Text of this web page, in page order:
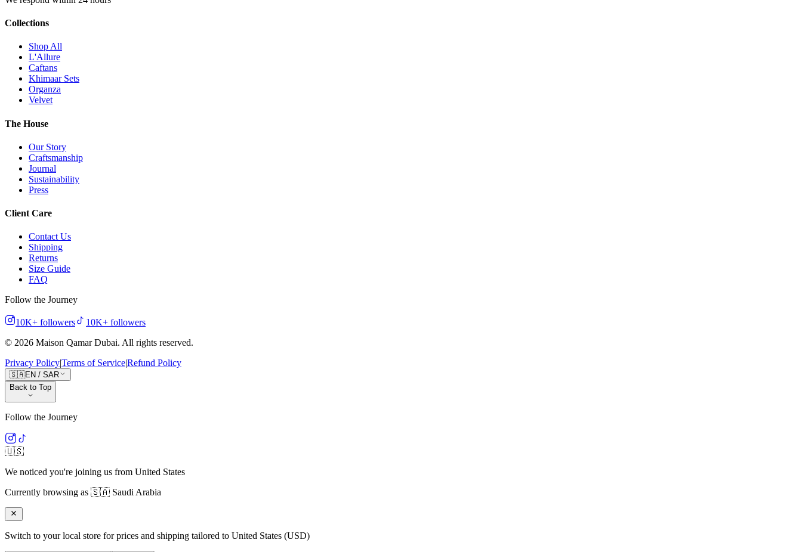
Collections
Shop All
L'Allure
Caftans
Khimaar Sets
Organza
Velvet
The House
Our Story
Craftsmanship
Journal
Sustainability
Press
Client Care
Contact Us
Shipping
Returns
Size Guide
FAQ
Follow the Journey
10K+ followers 10K+ followers
© 2026 Maison Qamar Dubai. All rights reserved.
Privacy Policy|Terms of Service|Refund Policy
🇸🇦EN / SAR
Back to Top
Follow the Journey
🇺🇸
We noticed you're joining us from United States
Currently browsing as 🇸🇦 Saudi Arabia
Switch to your local store for prices and shipping tailored to United States (USD)